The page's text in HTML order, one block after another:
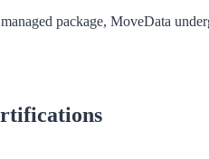
package, MoveData